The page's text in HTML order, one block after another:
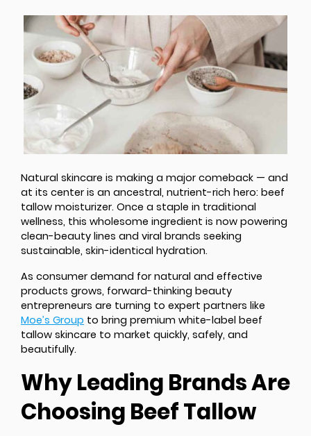
Natural skincare is making a major comeback — and
at its center is an ancestral, nutrient-rich hero: beef
tallow moisturizer. Once a staple in traditional
wellness, this wholesome ingredient is now powering
clean-beauty lines and viral brands seeking
sustainable, skin-identical hydration.
As consumer demand for natural and effective
products grows, forward-thinking beauty
entrepreneurs are turning to expert partners like
Moe’s Group to bring premium white-label beef
tallow skincare to market quickly, safely, and
beautifully.
Why Leading Brands Are
Choosing Beef Tallow